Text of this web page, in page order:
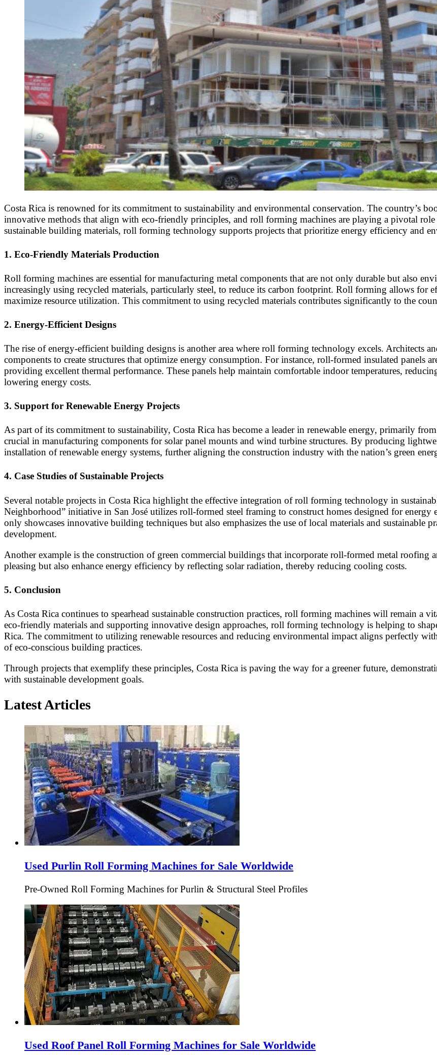
Costa Rica is renowned for its commitment to sustainability and environmental conservation. The country’s
innovative methods that align with eco-friendly principles, and roll forming machines are playing a pivotal
sustainable building materials, roll forming technology supports projects that prioritize energy efficiency and
1. Eco-Friendly Materials Production
Roll forming machines are essential for manufacturing metal components that are not only durable but also
increasingly using recycled materials, particularly steel, to reduce its carbon footprint. Roll forming allows for
maximize resource utilization. This commitment to using recycled materials contributes significantly to the
2. Energy-Efficient Designs
The rise of energy-efficient building designs is another area where roll forming technology excels. Architects
components to create structures that optimize energy consumption. For instance, roll-formed insulated panels
providing excellent thermal performance. These panels help maintain comfortable indoor temperatures,
lowering energy costs.
3. Support for Renewable Energy Projects
As part of its commitment to sustainability, Costa Rica has become a leader in renewable energy, primarily
crucial in manufacturing components for solar panel mounts and wind turbine structures. By producing
installation of renewable energy systems, further aligning the construction industry with the nation’s green
4. Case Studies of Sustainable Projects
Several notable projects in Costa Rica highlight the effective integration of roll forming technology in
Neighborhood” initiative in San José utilizes roll-formed steel framing to construct homes designed for
only showcases innovative building techniques but also emphasizes the use of local materials and sustainable
development.
Another example is the construction of green commercial buildings that incorporate roll-formed metal roofing
pleasing but also enhance energy efficiency by reflecting solar radiation, thereby reducing cooling costs.
5. Conclusion
As Costa Rica continues to spearhead sustainable construction practices, roll forming machines will remain
eco-friendly materials and supporting innovative design approaches, roll forming technology is helping to
Rica. The commitment to utilizing renewable resources and reducing environmental impact aligns perfectly
of eco-conscious building practices.
Through projects that exemplify these principles, Costa Rica is paving the way for a greener future,
with sustainable development goals.
Latest Articles
Used Purlin Roll Forming Machines for Sale Worldwide
Pre-Owned Roll Forming Machines for Purlin & Structural Steel Profiles
Used Roof Panel Roll Forming Machines for Sale Worldwide